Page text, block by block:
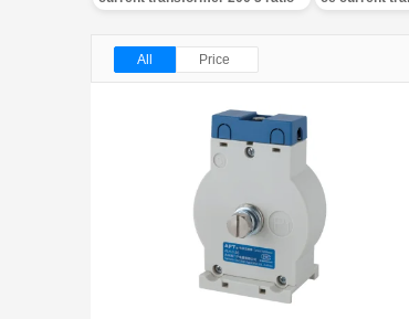
All Price